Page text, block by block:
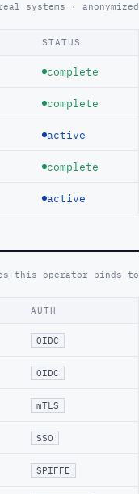
systems · anonymized
STATUS
complete
complete
active
complete
active
this operator binds to
AUTH
OIDC
OIDC
mTLS
SSO
SPIFFE